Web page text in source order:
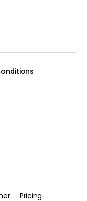
Pricing